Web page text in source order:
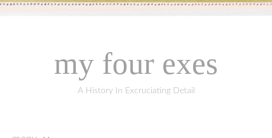
my four exes
A History In Excruciating Detail